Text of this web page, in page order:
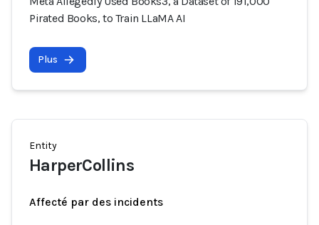
Pirated Books, to Train LLaMA AI
Plus
Entity
HarperCollins
Affecté par des incidents